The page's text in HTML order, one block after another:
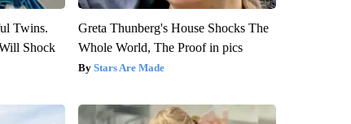
Twins.
Shock
Greta Thunberg's House Shocks The
Whole World, The Proof in pics
Stars Are Made